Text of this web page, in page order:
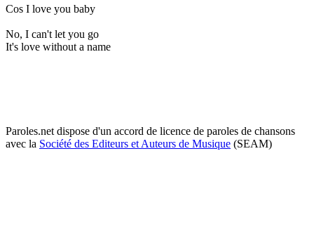
Cos I love you baby
No, I can't let you go
It's love without a name
Paroles.net dispose d'un accord de licence de paroles de chansons
avec la Société des Editeurs et Auteurs de Musique (SEAM)